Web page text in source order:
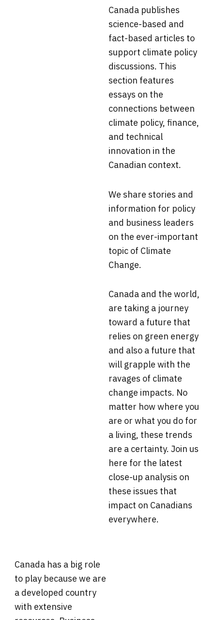
Canada publishes
science-based and
fact-based articles to
support climate policy
discussions. This
section features
essays on the
connections between
climate policy, finance,
and technical
innovation in the
Canadian context.
We share stories and
information for policy
and business leaders
on the ever-important
topic of Climate
Change.
Canada and the world,
are taking a journey
toward a future that
relies on green energy
and also a future that
will grapple with the
ravages of climate
change impacts. No
matter how where you
are or what you do for
a living, these trends
are a certainty. Join us
here for the latest
close-up analysis on
these issues that
impact on Canadians
everywhere.
Canada has a big role
to play because we are
a developed country
with extensive